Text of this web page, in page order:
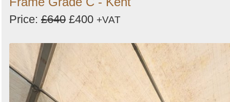
Price: £640 £400 +VAT